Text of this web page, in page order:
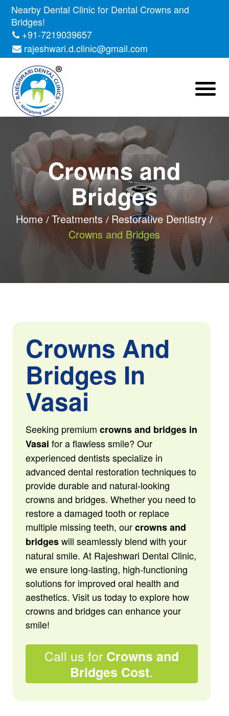
Nearby Dental Clinic for Dental Crowns and
Bridges!
+91-7219039657
rajeshwari.d.clinic@gmail.com
Crowns and
Bridges
Home Treatments Restorative Dentistry
Crowns and Bridges
Crowns And
Bridges In
Vasai
Seeking premium crowns and bridges in
Vasai for a flawless smile? Our
experienced dentists specialize in
advanced dental restoration techniques to
provide durable and natural-looking
crowns and bridges. Whether you need to
restore a damaged tooth or replace
multiple missing teeth, ourcrowns and
bridgeswill seamlessly blend with your
natural smile. At Rajeshwari Dental Clinic,
we ensure long-lasting, high-functioning
solutions for improved oral health and
aesthetics. Visit us today to explore how
crowns and bridges can enhance your
smile!
Call us for Crowns and
Bridges Cost.